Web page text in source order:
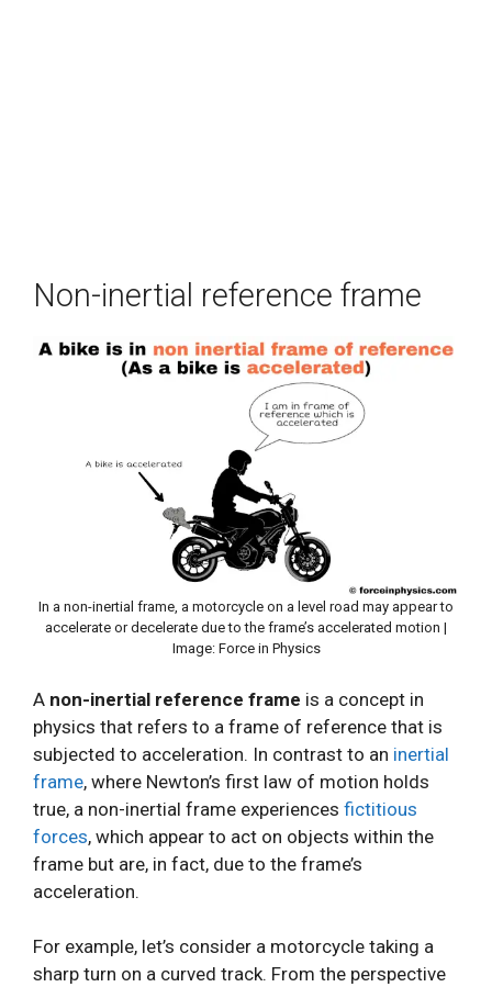
Non-inertial reference frame
In a non-inertial frame, a motorcycle on a level road may appear to
accelerate or decelerate due to the frame’s accelerated motion |
Image: Force in Physics
A non-inertial reference frame is a concept in
physics that refers to a frame of reference that is
subjected to acceleration. In contrast to an inertial
frame, where Newton’s first law of motion holds
true, a non-inertial frame experiences fictitious
forces, which appear to act on objects within the
frame but are, in fact, due to the frame’s
acceleration.
For example, let’s consider a motorcycle taking a
sharp turn on a curved track. From the perspective